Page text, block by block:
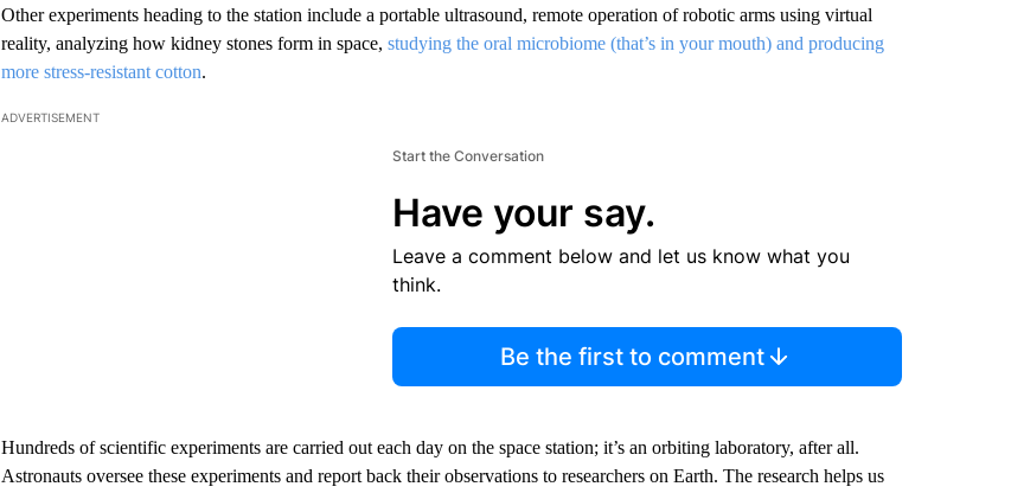
Other experiments heading to the station include a portable ultrasound, remote operation of robotic arms using virtual
reality, analyzing how kidney stones form in space, studying the oral microbiome (that’s in your mouth) and producing
more stress-resistant cotton.
ADVERTISEMENT
Start the Conversation
Have your say.
Leave a comment below and let us know what you
think.
Be the first to comment
Hundreds of scientific experiments are carried out each day on the space station; it’s an orbiting laboratory, after all.
Astronauts oversee these experiments and report back their observations to researchers on Earth. The research helps us